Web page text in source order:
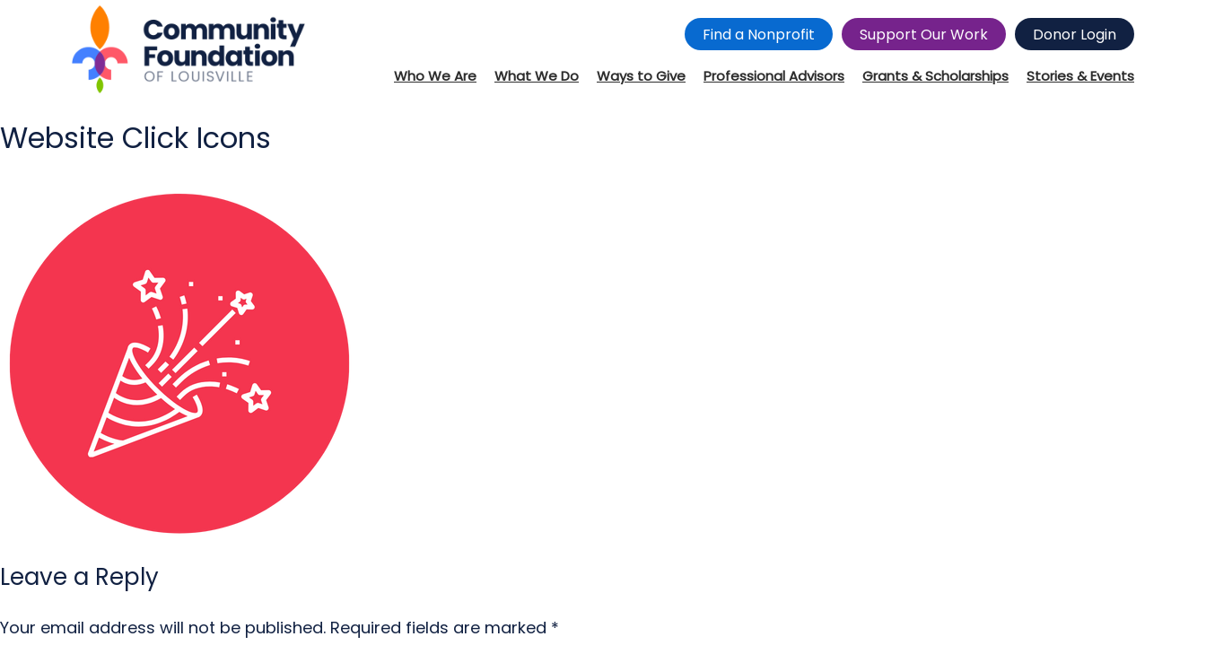
Find a Nonprofit Support Our Work Donor Login
Who We Are What We Do Ways to Give Professional Advisors Grants & Scholarships Stories & Events
Website Click Icons
Leave a Reply
Your email address will not be published. Required fields are marked *